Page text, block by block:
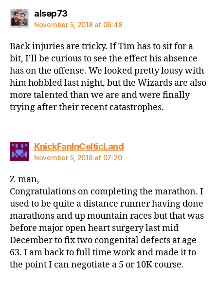
alsep73says:
November 5, 2018 at 06:48
Back injuries are tricky. If Tim has to sit for a
bit, I’ll be curious to see the effect his absence
has on the offense. We looked pretty lousy with
him hobbled last night, but the Wizards are also
more talented than we are and were finally
trying after their recent catastrophes.
KnickFanInCelticLandsays:
November 5, 2018 at 07:20
Z-man,
Congratulations on completing the marathon. I
used to be quite a distance runner having done
marathons and up mountain races but that was
before major open heart surgery last mid
December to fix two congenital defects at age
63. I am back to full time work and made it to
the point I can negotiate a 5 or 10K course.